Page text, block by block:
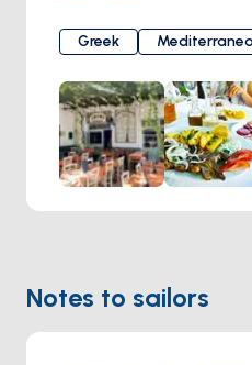
locally sourced
diners can relish their
the rustling leaves of
delicious cuisine and the
Greek
Notes to sailors